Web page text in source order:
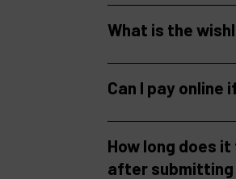
What is the
Can I pay online
How long does
after